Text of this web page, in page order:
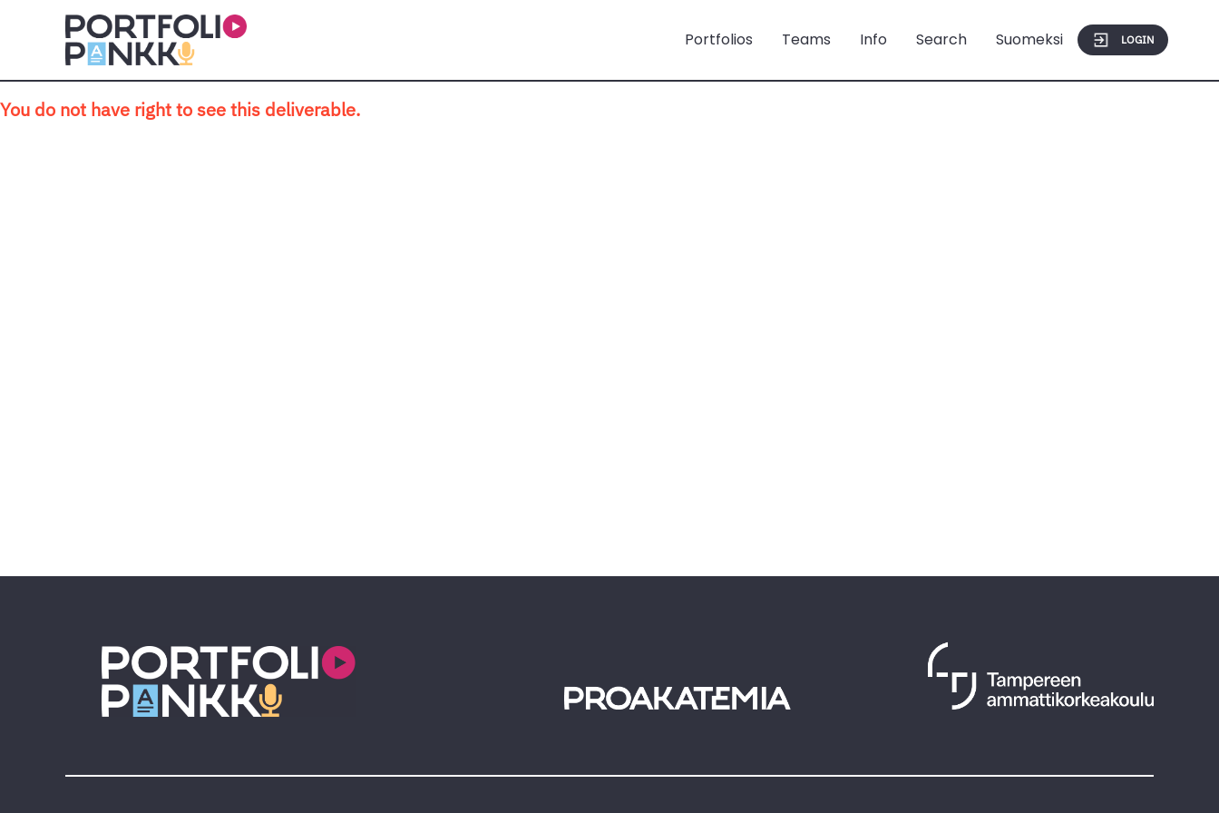
Skip to main content
Portfolios Teams Info Search Suomeksi LOGIN
You do not have right to see this deliverable.